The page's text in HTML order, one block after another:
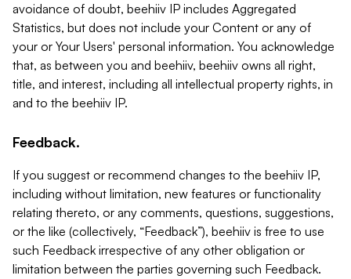
avoidance of doubt, beehiiv IP includes Aggregated
Statistics, but does not include your Content or any of
your or Your Users' personal information. You acknowledge
that, as between you and beehiiv, beehiiv owns all right,
title, and interest, including all intellectual property rights, in
and to the beehiiv IP.
Feedback.
If you suggest or recommend changes to the beehiiv IP,
including without limitation, new features or functionality
relating thereto, or any comments, questions, suggestions,
or the like (collectively, “Feedback”), beehiiv is free to use
such Feedback irrespective of any other obligation or
limitation between the parties governing such Feedback.